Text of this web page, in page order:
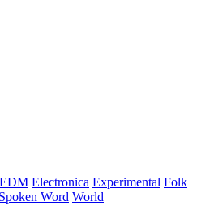
EDM Electronica Experimental Folk
Spoken Word World